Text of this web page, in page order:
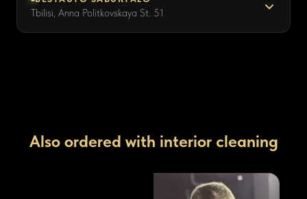
Tbilisi, Anna Politkovskaya St. 51
Also ordered with interior cleaning